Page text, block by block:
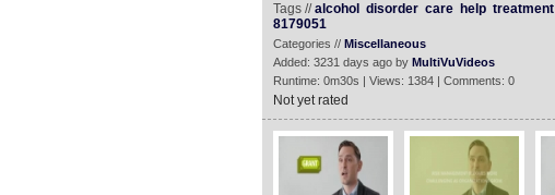
Tags //alcohol disorder care help treatment
8179051
Categories // Miscellaneous
Added: 3231 days ago by MultiVuVideos
Runtime: 0m30s | Views: 1384 | Comments: 0
Not yet rated